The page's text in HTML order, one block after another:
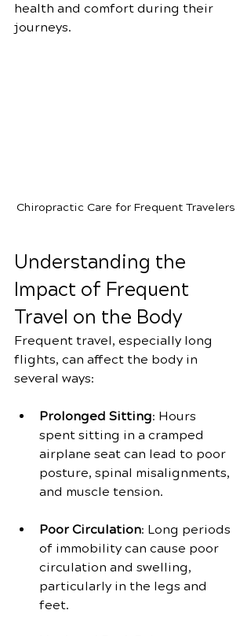
health and comfort during their
journeys.
Chiropractic Care for Frequent Travelers
Understanding the
Impact of Frequent
Travel on the Body
Frequent travel, especially long
flights, can affect the body in
several ways:
Prolonged Sitting: Hours
spent sitting in a cramped
airplane seat can lead to poor
posture, spinal misalignments,
and muscle tension.
Poor Circulation: Long periods
of immobility can cause poor
circulation and swelling,
particularly in the legs and
feet.